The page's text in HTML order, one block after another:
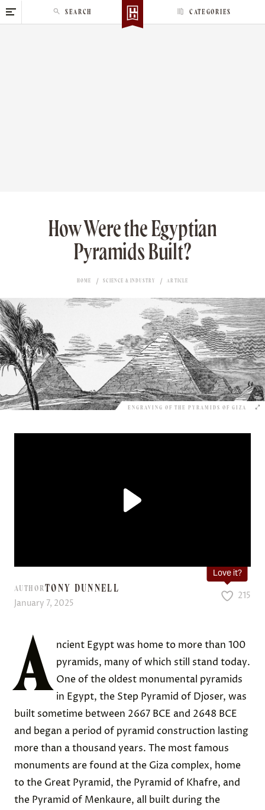
k
CATEGORIES
SEARCH
How Were the Egyptian
Pyramids Built?
HOME SCIENCE & INDUSTRY ARTICLE
ENGRAVING OF THE PYRAMIDS OF GIZA
AUTHORTONY DUNNELL
January 7, 2025
Love it?
215
A
ncient Egypt was home to more than 100
pyramids, many of which still stand today.
One of the oldest monumental pyramids
in Egypt, the Step Pyramid of Djoser, was
built sometime between 2667 BCE and 2648 BCE
and began a period of pyramid construction lasting
more than a thousand years. The most famous
monuments are found at the Giza complex, home
to the Great Pyramid, the Pyramid of Khafre, and
the Pyramid of Menkaure, all built during the